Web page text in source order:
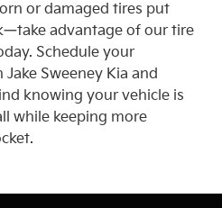
or damaged tires put
advantage of our tire
Schedule your
Sweeney Kia and
knowing your vehicle is
while keeping more